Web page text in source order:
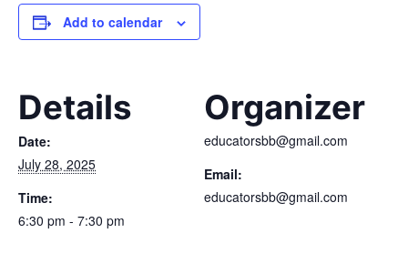
Add to calendar
Details
Date:
July 28, 2025
Time:
6:30 pm - 7:30 pm
Organizer
educatorsbb@gmail.com
Email:
educatorsbb@gmail.com